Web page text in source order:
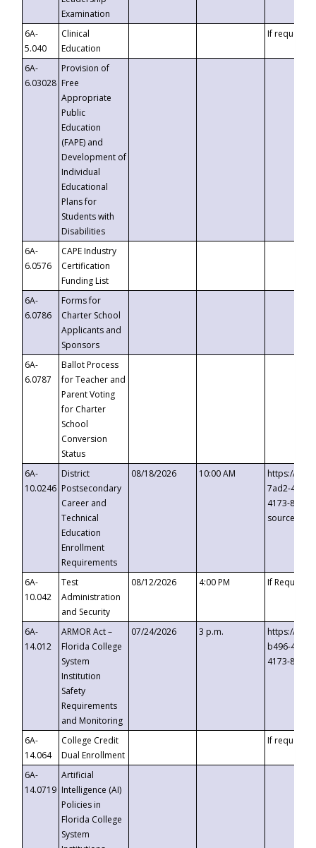
Examination
6A-
5.040
Clinical
Education
If requested
6A-
6.03028
Provision of
Free
Appropriate
Public
Education
(FAPE) and
Development of
Individual
Educational
Plans for
Students with
Disabilities
6A-
6.0576
CAPE Industry
Certification
Funding List
6A-
6.0786
Forms for
Charter School
Applicants and
Sponsors
6A-
6.0787
Ballot Process
for Teacher and
Parent Voting
for Charter
School
Conversion
Status
6A-
10.0246
District
Postsecondary
Career and
Technical
Education
Enrollment
Requirements
08/18/2026 10:00 AM
https://
7ad2-4249-
4173-8c1c-
6A-
10.042
Test
Administration
and Security
08/12/2026 4:00 PM If
6A-
14.012
ARMOR Act –
Florida College
System
Institution
Safety
Requirements
and Monitoring
07/24/2026 3 p.m.
https://
b496-
4173-8c1c-
6A-
14.064
College Credit
Dual Enrollment
If requested
6A-
14.0719
Artificial
Intelligence (AI)
Policies in
Florida College
System